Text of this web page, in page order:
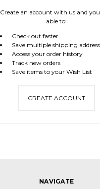
Create an account with us and
able to:
Check out faster
Save multiple shipping
Access your order history
Track new orders
Save items to your Wish List
CREATE ACCOUNT
NAVIGATE